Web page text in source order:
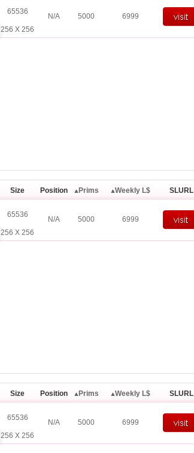
65536
256 X 256
N/A 5000 6999
Size Position Prims Weekly L$ SLURL
65536
256 X 256
N/A 5000 6999
Size Position Prims Weekly L$ SLURL
65536
256 X 256
N/A 5000 6999